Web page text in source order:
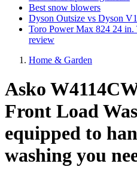
Best snow blowers
Dyson Outsize vs Dyson
Toro Power Max 824 24
review
Home & Garden
Asko
Front Load
equipped to
washing you